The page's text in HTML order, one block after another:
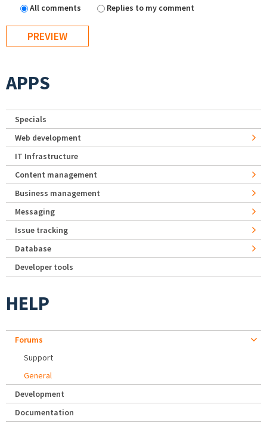
All comments
Replies to my comment
APPS
Specials
Web development
IT Infrastructure
Content management
Business management
Messaging
Issue tracking
Database
Developer tools
HELP
Forums
Support
General
Development
Documentation